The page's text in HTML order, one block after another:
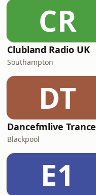
CR
Clubland Radio UK
Southampton
DT
Dancefmlive Trance
Blackpool
E1